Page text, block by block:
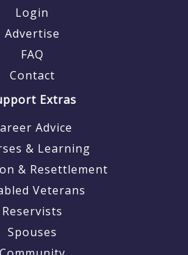
Login
Advertise
FAQ
Contact
Extras
Advice
& Learning
& Resettlement
Veterans
Reservists
Spouses